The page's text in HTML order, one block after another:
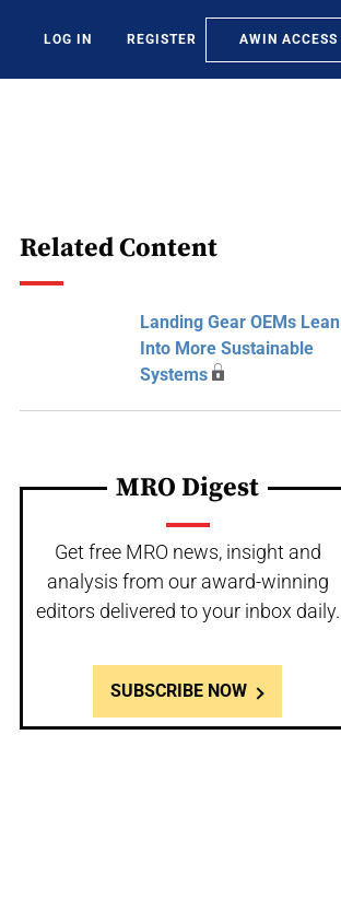
LOG IN REGISTER AWIN ACCESS
Related Content
Landing Gear OEMs Lean
Into More Sustainable
Systems
MRO Digest
Get free MRO news, insight and
analysis from our award-winning
editors delivered to your inbox daily.
SUBSCRIBE NOW